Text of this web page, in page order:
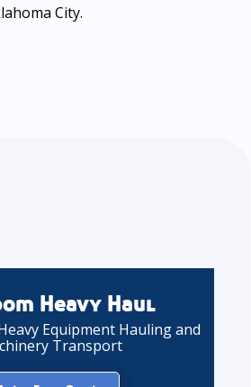
City.
Heavy Haul
Equipment Hauling and
Transport